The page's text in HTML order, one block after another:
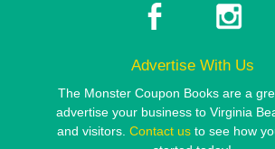
Advertise With Us
The Monster Coupon Books are a
advertise your business to Virginia
and visitors.Contact us to see how